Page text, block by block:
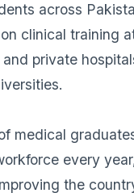
across
clinical training
private
medical
every
the